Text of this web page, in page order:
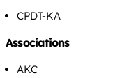
CPDT-KA
Associations
AKC